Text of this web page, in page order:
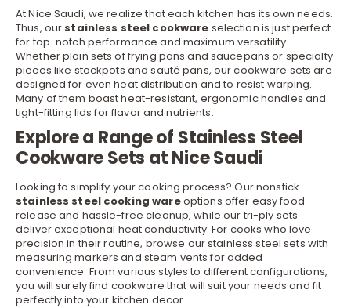
At Nice Saudi, we realize that each kitchen has its own needs.
Thus, our stainless steel cookware selection is just perfect
for top-notch performance and maximum versatility.
Whether plain sets of frying pans and saucepans or specialty
pieces like stockpots and sauté pans, our cookware sets are
designed for even heat distribution and to resist warping.
Many of them boast heat-resistant, ergonomic handles and
tight-fitting lids for flavor and nutrients.
Explore a Range of Stainless Steel
Cookware Sets at Nice Saudi
Looking to simplify your cooking process? Our nonstick
stainless steel cooking wareoptions offer easy food
release and hassle-free cleanup, while our tri-ply sets
deliver exceptional heat conductivity. For cooks who love
precision in their routine, browse our stainless steel sets with
measuring markers and steam vents for added
convenience. From various styles to different configurations,
you will surely find cookware that will suit your needs and fit
perfectly into your kitchen decor.